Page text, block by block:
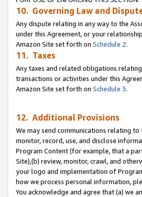
10. Governing Law and
Any dispute relating in any way to the
under this Agreement, or your
Amazon Site set forth on Schedule 2.
11. Taxes
Any taxes and related obligations
transactions or activities under this
Amazon Site set forth on Schedule 3.
12. Additional Provisions
We may send communications relating
monitor, record, use, and disclose
Program Content (for example, that a
Site),(b) review, monitor, crawl, and
your logo and implementation of
how we process personal information,
You acknowledge and agree that (a) we